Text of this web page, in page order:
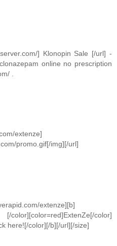
] Klonopin Sale [/url] -
online no prescription
.
extenze]
promo.gif[/img][/url]
extenze][b]
color]
here![/color][/b][/url][/size]